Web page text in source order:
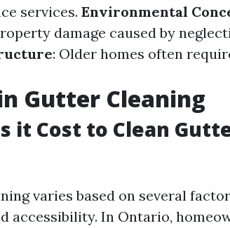
services. Environmental
damage caused by
: Older homes often
Gutter Cleaning
it Cost to Clean
varies based on several
accessibility. In Ontario,